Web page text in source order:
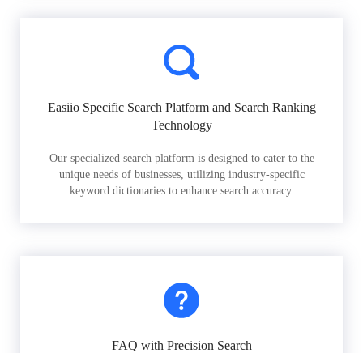
Easiio Specific Search Platform and Search Ranking
Technology
Our specialized search platform is designed to cater to the
unique needs of businesses, utilizing industry-specific
keyword dictionaries to enhance search accuracy.
FAQ with Precision Search